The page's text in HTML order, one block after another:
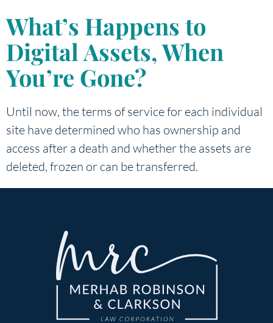
What’s Happens to
Digital Assets, When
You’re Gone?
Until now, the terms of service for each individual
site have determined who has ownership and
access after a death and whether the assets are
deleted, frozen or can be transferred.